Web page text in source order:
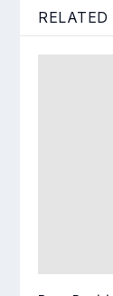
RELATED